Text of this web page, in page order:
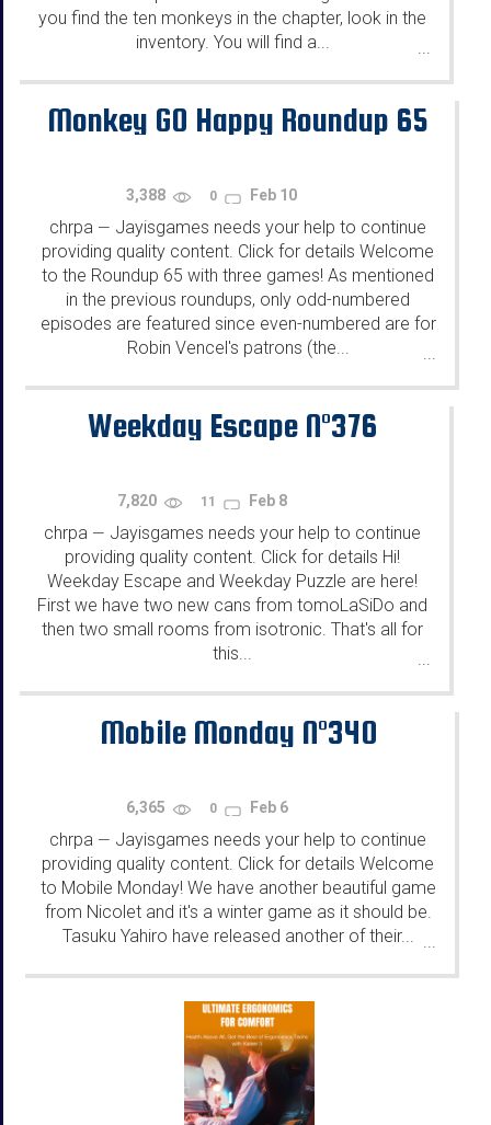
you find the ten monkeys in the chapter, look in the
inventory. You will find a...
...
Monkey GO Happy Roundup 65
3,388 0 Feb 10
chrpa — Jayisgames needs your help to continue
providing quality content. Click for details Welcome
to the Roundup 65 with three games! As mentioned
in the previous roundups, only odd-numbered
episodes are featured since even-numbered are for
Robin Vencel's patrons (the...
...
Weekday Escape N°376
7,820 11 Feb 8
chrpa — Jayisgames needs your help to continue
providing quality content. Click for details Hi!
Weekday Escape and Weekday Puzzle are here!
First we have two new cans from tomoLaSiDo and
then two small rooms from isotronic. That's all for
this...
...
Mobile Monday N°340
6,365 0 Feb 6
chrpa — Jayisgames needs your help to continue
providing quality content. Click for details Welcome
to Mobile Monday! We have another beautiful game
from Nicolet and it's a winter game as it should be.
Tasuku Yahiro have released another of their...